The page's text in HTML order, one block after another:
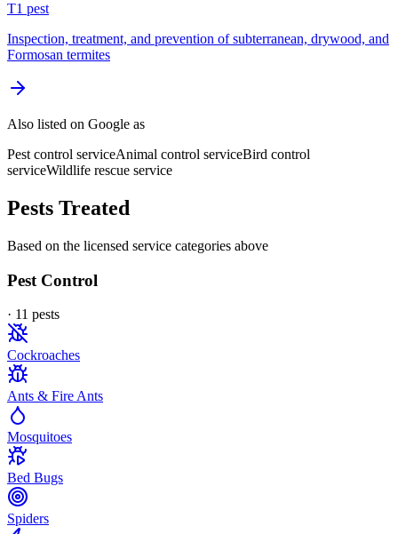
T1 pest
Inspection, treatment, and prevention of subterranean, drywood, and
Formosan termites
Also listed on Google as
Pest control serviceAnimal control serviceBird control
serviceWildlife rescue service
Pests Treated
Based on the licensed service categories above
Pest Control
· 11 pests
Cockroaches
Ants & Fire Ants
Mosquitoes
Bed Bugs
Spiders